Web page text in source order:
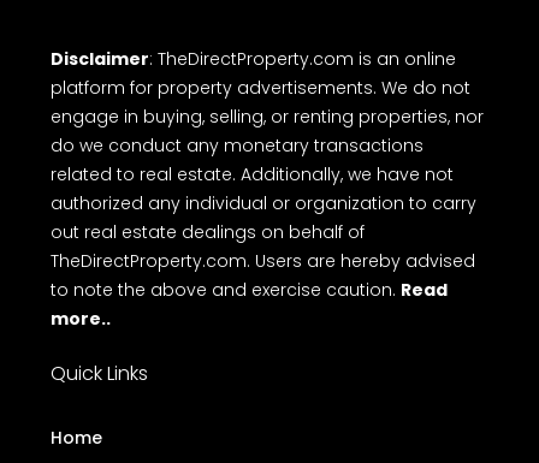
Disclaimer: TheDirectProperty.com is an online
platform for property advertisements. We do not
engage in buying, selling, or renting properties, nor
do we conduct any monetary transactions
related to real estate. Additionally, we have not
authorized any individual or organization to carry
out real estate dealings on behalf of
TheDirectProperty.com. Users are hereby advised
to note the above and exercise caution. Read
more..
Quick Links
Home